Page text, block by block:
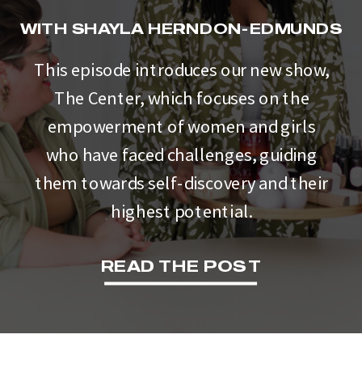
READ THE POST
This episode introduces our new show,
The Center, which focuses on the
empowerment of women and girls
who have faced challenges, guiding
them towards self-discovery and their
highest potential.
WITH SHAYLA HERNDON-EDMUNDS